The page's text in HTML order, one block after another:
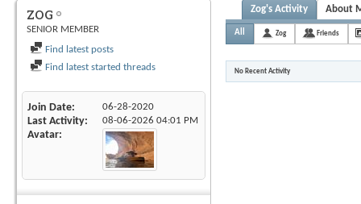
ZOG
SENIOR MEMBER
Find latest posts
Find latest started threads
Join Date 06-28-2020
Last Activity 08-06-2026 04:01 PM
Avatar
Zog's Activity About
All Zog Friends
No Recent Activity